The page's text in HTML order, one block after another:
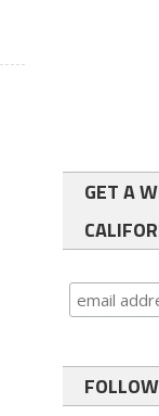
GET A